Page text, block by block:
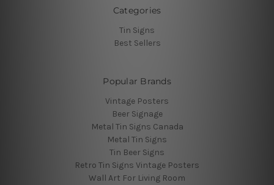
Categories
Tin Signs
Best Sellers
Popular Brands
Vintage Posters
Beer Signage
Metal Tin Signs Canada
Metal Tin Signs
Tin Beer Signs
Retro Tin Signs Vintage Posters
Wall Art For Living Room